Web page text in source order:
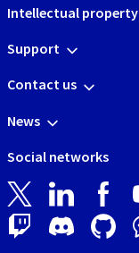
Intellectual property
Support
Contact us
News
Social networks